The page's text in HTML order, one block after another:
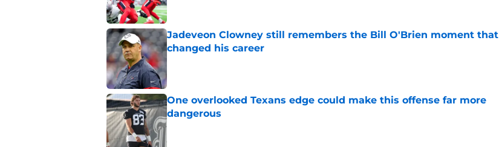
Jadeveon Clowney still remembers the Bill O'Brien moment that
changed his career
One overlooked Texans edge could make this offense far more
dangerous
Published by on Invalid Date